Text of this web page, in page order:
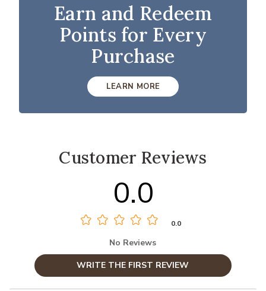
Earn and Redeem
Points for Every
Purchase
LEARN MORE
Customer Reviews
0.0
0.0
No Reviews
WRITE THE FIRST REVIEW